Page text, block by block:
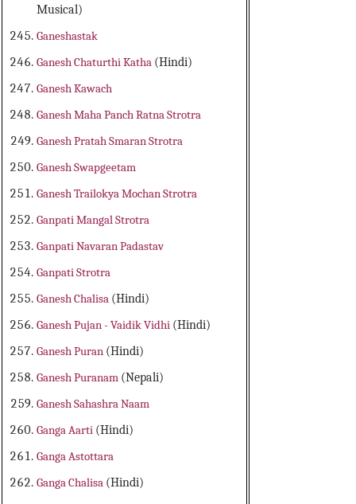
Musical)
Ganeshastak
Ganesh Chaturthi Katha (Hindi)
Ganesh Kawach
Ganesh Maha Panch Ratna Strotra
Ganesh Pratah Smaran Strotra
Ganesh Swapgeetam
Ganesh Trailokya Mochan Strotra
Ganpati Mangal Strotra
Ganpati Navaran Padastav
Ganpati Strotra
Ganesh Chalisa (Hindi)
Ganesh Pujan - Vaidik Vidhi (Hindi)
Ganesh Puran (Hindi)
Ganesh Puranam (Nepali)
Ganesh Sahashra Naam
Ganga Aarti (Hindi)
Ganga Astottara
Ganga Chalisa (Hindi)